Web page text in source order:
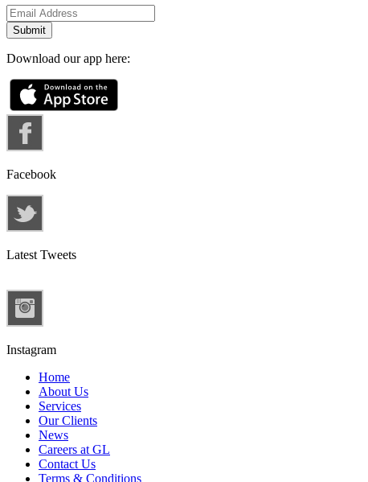
Download our app here:
Facebook
Latest Tweets
Instagram
Home
About Us
Services
Our Clients
News
Careers at GL
Contact Us
Terms & Conditions